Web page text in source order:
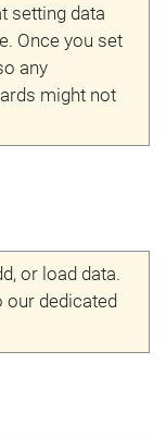
setting data
Once you set
any
might not
or load data.
dedicated